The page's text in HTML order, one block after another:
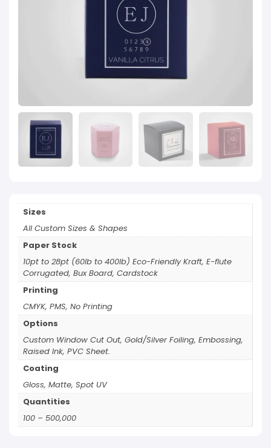
Sizes
All Custom Sizes & Shapes
Paper Stock
10pt to 28pt (60lb to 400lb) Eco-Friendly Kraft, E-flute
Corrugated, Bux Board, Cardstock
Printing
CMYK, PMS, No Printing
Options
Custom Window Cut Out, Gold/Silver Foiling, Embossing,
Raised Ink, PVC Sheet.
Coating
Gloss, Matte, Spot UV
Quantities
100 – 500,000